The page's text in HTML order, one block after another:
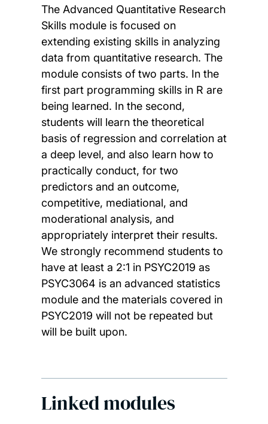
The Advanced Quantitative Research
Skills module is focused on
extending existing skills in analyzing
data from quantitative research. The
module consists of two parts. In the
first part programming skills in R are
being learned. In the second,
students will learn the theoretical
basis of regression and correlation at
a deep level, and also learn how to
practically conduct, for two
predictors and an outcome,
competitive, mediational, and
moderational analysis, and
appropriately interpret their results.
We strongly recommend students to
have at least a 2:1 in PSYC2019 as
PSYC3064 is an advanced statistics
module and the materials covered in
PSYC2019 will not be repeated but
will be built upon.
Linked modules